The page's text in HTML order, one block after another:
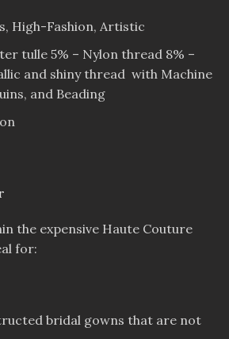
High-Fashion, Artistic
tulle 5% – Nylon thread 8% –
and shiny thread with Machine
and Beading
the expensive Haute Couture
for:
bridal gowns that are not